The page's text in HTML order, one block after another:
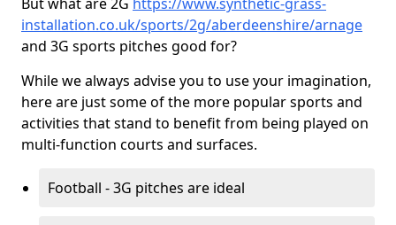
installation.co.uk/sports/2g/aberdeenshire/arnage
and 3G sports pitches good for?
While we always advise you to use your imagination,
here are just some of the more popular sports and
activities that stand to benefit from being played on
multi-function courts and surfaces.
Football - 3G pitches are ideal